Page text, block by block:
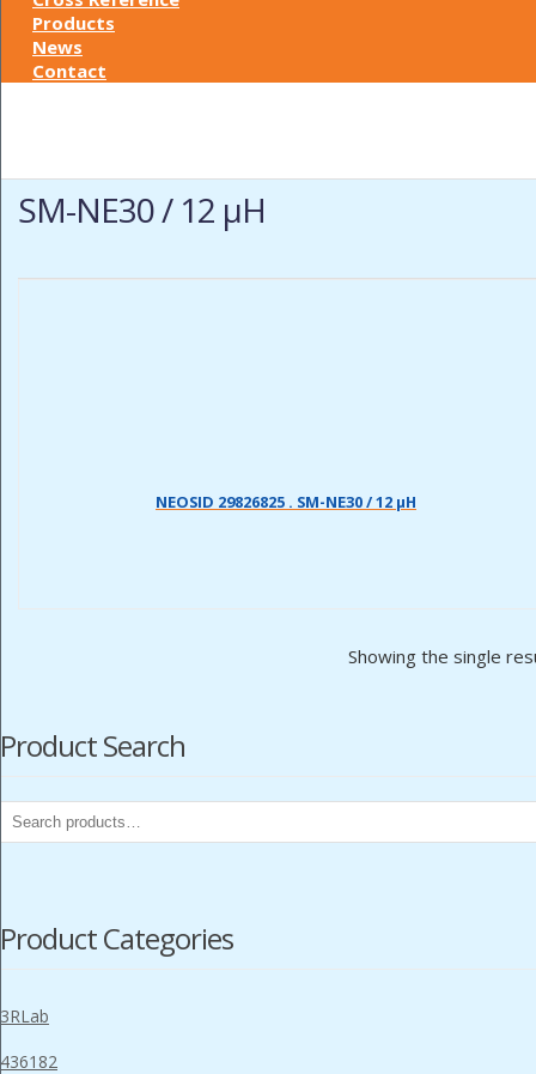
Products
News
Contact
SM-NE30 / 12 µH
NEOSID 29826825 . SM-NE30 / 12 µH
Showing the single
Product Search
Search
for:
Product Categories
3RLab
436182